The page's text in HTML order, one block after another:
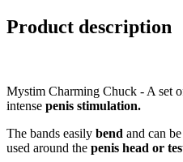
Product description
Mystim Charming Chuck - A set
intense penis stimulation.
The bands easily bend and can
used around the penis head or